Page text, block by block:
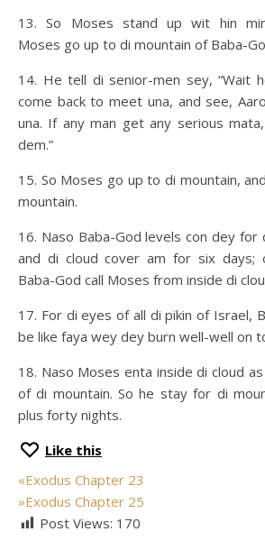
13. So Moses stand up wit hin
Moses go up to di mountain of Baba-
14. He tell di senior-men sey, “Wait
come back to meet una, and see,
una. If any man get any serious
dem.”
15. So Moses go up to di mountain,
mountain.
16. Naso Baba-God levels con dey for
and di cloud cover am for six days;
Baba-God call Moses from inside di
17. For di eyes of all di pikin of Israel,
be like faya wey dey burn well-well on
18. Naso Moses enta inside di cloud
of di mountain. So he stay for di
plus forty nights.
Like this
«Exodus Chapter 23
»Exodus Chapter 25
Post Views: 170